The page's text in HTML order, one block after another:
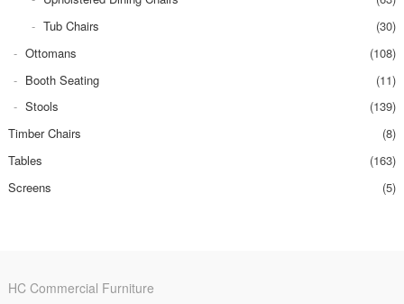
Tub Chairs
(30)
Ottomans
(108)
Booth Seating
(11)
Stools
(139)
Timber Chairs
(8)
Tables
(163)
Screens
(5)
HC Commercial Furniture